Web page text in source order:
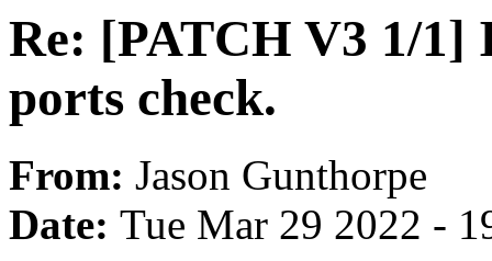
Re: [PATCH V3 1/1]
ports check.
From: Jason Gunthorpe
Date: Tue Mar 29 2022 -